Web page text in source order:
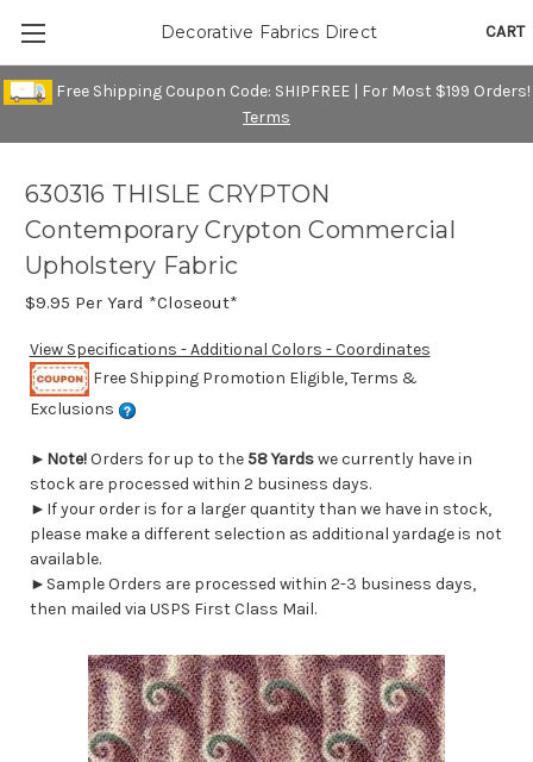
Free Shipping Coupon Code: SHIPFREE | For Most $199 Orders!
Terms
CART
Decorative Fabrics Direct
630316 THISLE CRYPTON
Contemporary Crypton Commercial
Upholstery Fabric
$9.95 Per Yard *Closeout*
View Specifications - Additional Colors - Coordinates
Free Shipping Promotion Eligible, Terms &
Exclusions
► Note!Orders for up to the 58 Yardswe currently have in
stock are processed within 2 business days.
►If your order is for a larger quantity than we have in stock,
please make a different selection as additional yardage is not
available.
►Sample Orders are processed within 2-3 business days,
then mailed via USPS First Class Mail.